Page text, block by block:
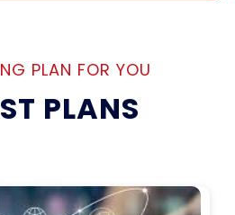
PLAN FOR YOU
PLANS